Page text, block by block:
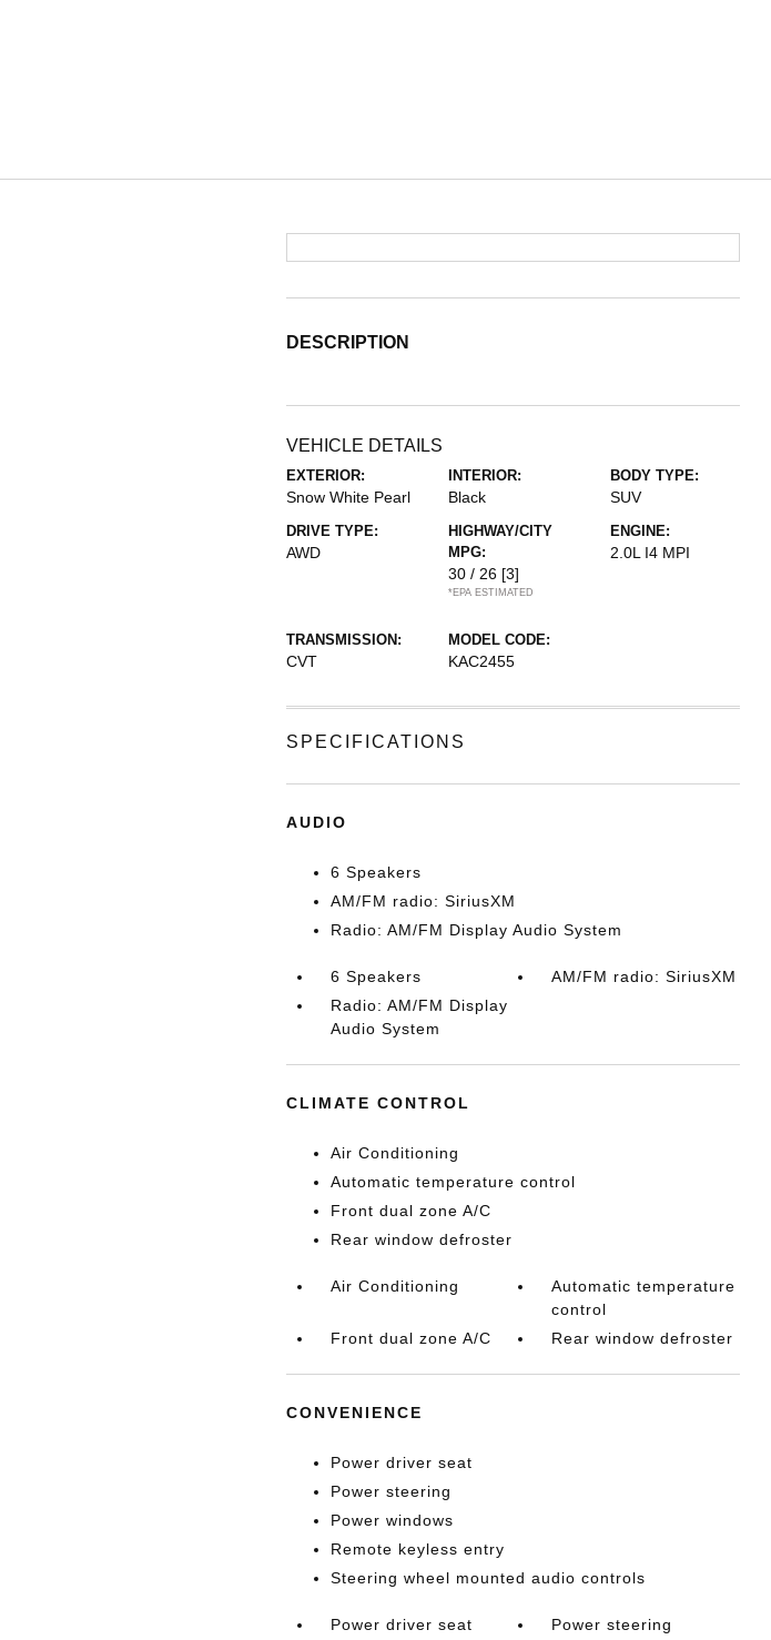
DESCRIPTION
VEHICLE DETAILS
EXTERIOR:
Snow White Pearl
INTERIOR:
Black
BODY TYPE:
SUV
DRIVE TYPE:
AWD
HIGHWAY/CITY
MPG:
30 / 26 [3]
*EPA ESTIMATED
ENGINE:
2.0L I4 MPI
TRANSMISSION:
CVT
MODEL CODE:
KAC2455
SPECIFICATIONS
AUDIO
6 Speakers
AM/FM radio: SiriusXM
Radio: AM/FM Display Audio System
6 Speakers
AM/FM radio: SiriusXM
Radio: AM/FM Display
Audio System
CLIMATE CONTROL
Air Conditioning
Automatic temperature control
Front dual zone A/C
Rear window defroster
Air Conditioning
Automatic temperature
control
Front dual zone A/C
Rear window defroster
CONVENIENCE
Power driver seat
Power steering
Power windows
Remote keyless entry
Steering wheel mounted audio controls
Power driver seat
Power steering